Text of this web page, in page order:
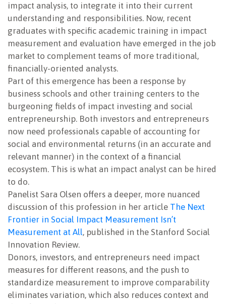
impact analysis, to integrate it into their current
understanding and responsibilities. Now, recent
graduates with specific academic training in impact
measurement and evaluation have emerged in the job
market to complement teams of more traditional,
financially-oriented analysts.
Part of this emergence has been a response by
business schools and other training centers to the
burgeoning fields of impact investing and social
entrepreneurship. Both investors and entrepreneurs
now need professionals capable of accounting for
social and environmental returns (in an accurate and
relevant manner) in the context of a financial
ecosystem. This is what an impact analyst can be hired
to do.
Panelist Sara Olsen offers a deeper, more nuanced
discussion of this profession in her article The Next
Frontier in Social Impact Measurement Isn’t
Measurement at All, published in the Stanford Social
Innovation Review.
Donors, investors, and entrepreneurs need impact
measures for different reasons, and the push to
standardize measurement to improve comparability
eliminates variation, which also reduces context and